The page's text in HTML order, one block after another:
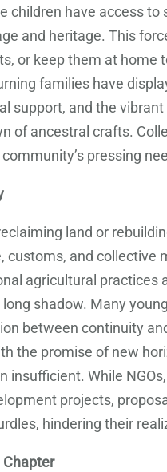
children have access
and heritage. This
or keep them at home
families have
support, and the
of ancestral crafts.
pressing
land or
and
agricultural
shadow. Many
between continuity
the promise of new
insufficient. While
projects,
hindering their
Chapter